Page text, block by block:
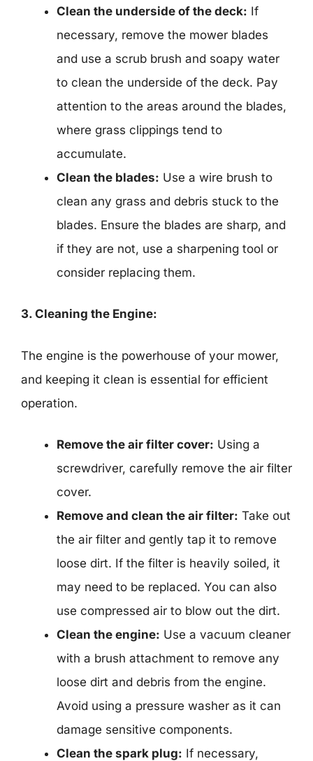
Clean the underside of the deck: If
necessary, remove the mower blades
and use a scrub brush and soapy water
to clean the underside of the deck. Pay
attention to the areas around the blades,
where grass clippings tend to
accumulate.
Clean the blades: Use a wire brush to
clean any grass and debris stuck to the
blades. Ensure the blades are sharp, and
if they are not, use a sharpening tool or
consider replacing them.
3. Cleaning the Engine:
The engine is the powerhouse of your mower,
and keeping it clean is essential for efficient
operation.
Remove the air filter cover: Using a
screwdriver, carefully remove the air filter
cover.
Remove and clean the air filter: Take out
the air filter and gently tap it to remove
loose dirt. If the filter is heavily soiled, it
may need to be replaced. You can also
use compressed air to blow out the dirt.
Clean the engine: Use a vacuum cleaner
with a brush attachment to remove any
loose dirt and debris from the engine.
Avoid using a pressure washer as it can
damage sensitive components.
Clean the spark plug: If necessary,